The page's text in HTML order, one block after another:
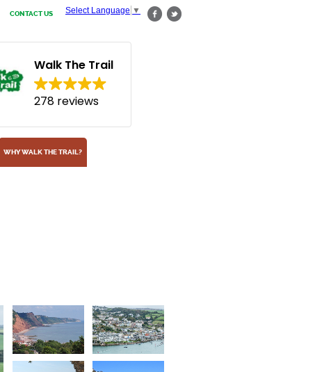
Select Language ▼
CONTACT US
Walk The Trail
278 reviews
WHY WALK THE TRAIL?
Looking Out
From the tropical gardens at Sidmouth, back